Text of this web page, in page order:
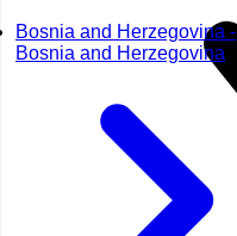
Bosnia and Herzegovina -
Bosnia and Herzegovina